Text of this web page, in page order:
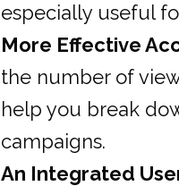
especially useful
More Effective
the number of
help you break
campaigns.
An Integrated